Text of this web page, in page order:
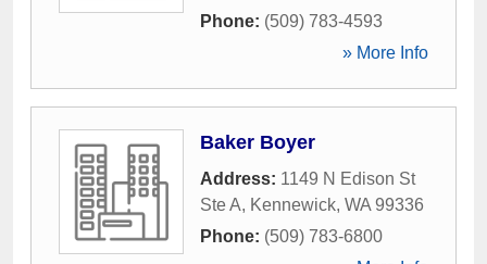
Phone: (509) 783-4593
» More Info
Baker Boyer
Address: 1149 N Edison St
Ste A, Kennewick, WA 99336
Phone: (509) 783-6800